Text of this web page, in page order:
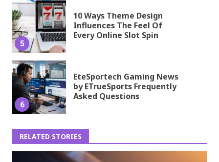
5
10 Ways Theme Design
Influences The Feel Of
Every Online Slot Spin
6
EteSportech Gaming News
by ETrueSports Frequently
Asked Questions
RELATED STORIES